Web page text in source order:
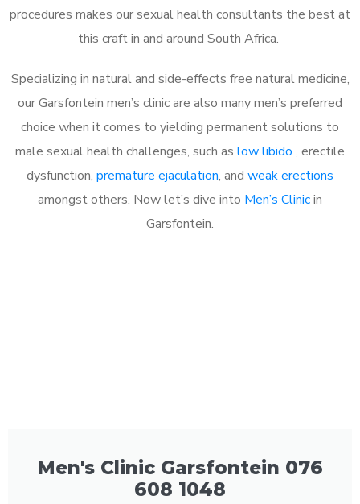
procedures makes our sexual health consultants the best at
this craft in and around South Africa.
Specializing in natural and side-effects free natural medicine,
our Garsfontein men’s clinic are also many men’s preferred
choice when it comes to yielding permanent solutions to
male sexual health challenges, such as low libido , erectile
dysfunction, premature ejaculation, and weak erections
amongst others. Now let’s dive into Men’s Clinicin
Garsfontein.
Men's Clinic Garsfontein 076
608 1048